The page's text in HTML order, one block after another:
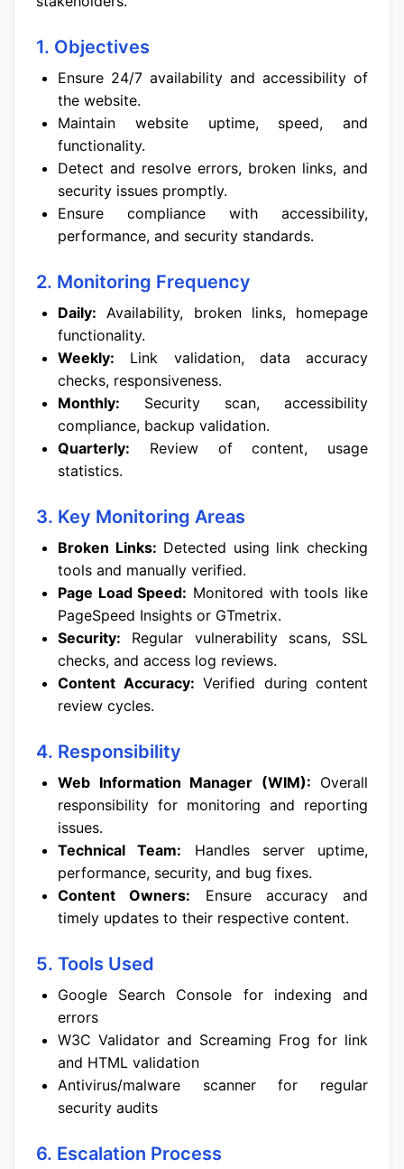
1. Objectives
Ensure 24/7 availability and accessibility of
the website.
Maintain website uptime, speed, and
functionality.
Detect and resolve errors, broken links, and
security issues promptly.
Ensure compliance with accessibility,
performance, and security standards.
2. Monitoring Frequency
Daily: Availability, broken links, homepage
functionality.
Weekly: Link validation, data accuracy
checks, responsiveness.
Monthly: Security scan, accessibility
compliance, backup validation.
Quarterly: Review of content, usage
statistics.
3. Key Monitoring Areas
Broken Links: Detected using link checking
tools and manually verified.
Page Load Speed: Monitored with tools like
PageSpeed Insights or GTmetrix.
Security: Regular vulnerability scans, SSL
checks, and access log reviews.
Content Accuracy: Verified during content
review cycles.
4. Responsibility
Web Information Manager (WIM): Overall
responsibility for monitoring and reporting
issues.
Technical Team: Handles server uptime,
performance, security, and bug fixes.
Content Owners: Ensure accuracy and
timely updates to their respective content.
5. Tools Used
Google Search Console for indexing and
errors
W3C Validator and Screaming Frog for link
and HTML validation
Antivirus/malware scanner for regular
security audits
6. Escalation Process